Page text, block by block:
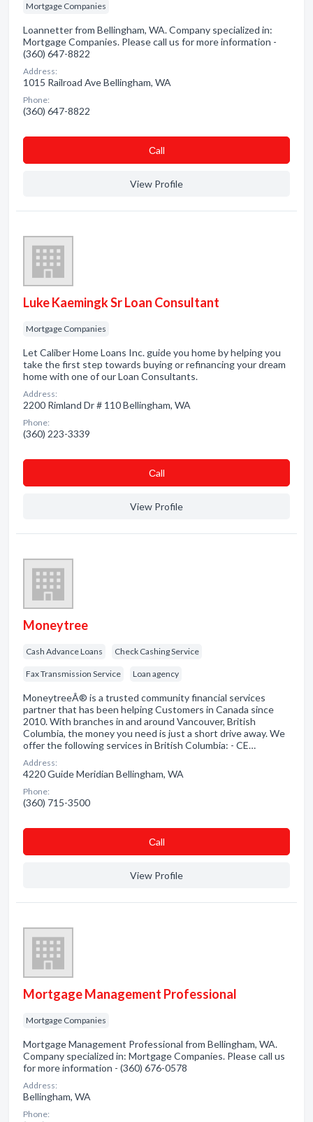
Mortgage Companies
Loannetter from Bellingham, WA. Company specialized in:
Mortgage Companies. Please call us for more information -
(360) 647-8822
Address:
1015 Railroad Ave Bellingham, WA
Phone:
(360) 647-8822
Сall
View Profile
Luke Kaemingk Sr Loan Consultant
Mortgage Companies
Let Caliber Home Loans Inc. guide you home by helping you
take the first step towards buying or refinancing your dream
home with one of our Loan Consultants.
Address:
2200 Rimland Dr # 110 Bellingham, WA
Phone:
(360) 223-3339
Сall
View Profile
Moneytree
Cash Advance Loans Check Cashing Service
Fax Transmission Service Loan agency
MoneytreeÂ® is a trusted community financial services
partner that has been helping Customers in Canada since
2010. With branches in and around Vancouver, British
Columbia, the money you need is just a short drive away. We
offer the following services in British Columbia: - CE…
Address:
4220 Guide Meridian Bellingham, WA
Phone:
(360) 715-3500
Сall
View Profile
Mortgage Management Professional
Mortgage Companies
Mortgage Management Professional from Bellingham, WA.
Company specialized in: Mortgage Companies. Please call us
for more information - (360) 676-0578
Address:
Bellingham, WA
Phone: